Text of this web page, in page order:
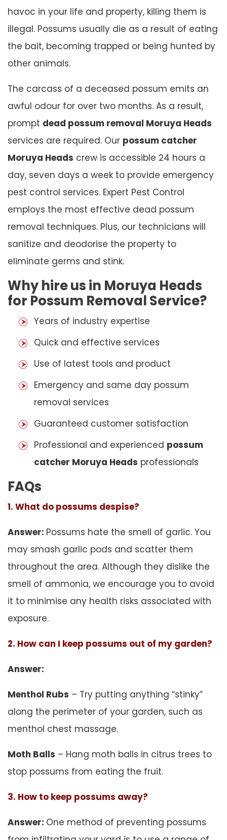
havoc in your life and property, killing them is
illegal. Possums usually die as a result of eating
the bait, becoming trapped or being hunted by
other animals.
The carcass of a deceased possum emits an
awful odour for over two months. As a result,
prompt dead possum removal Moruya Heads
services are required. Our possum catcher
Moruya Heads crew is accessible 24 hours a
day, seven days a week to provide emergency
pest control services. Expert Pest Control
employs the most effective dead possum
removal techniques. Plus, our technicians will
sanitize and deodorise the property to
eliminate germs and stink.
Why hire us in Moruya Heads
for Possum Removal Service?
Years of industry expertise
Quick and effective services
Use of latest tools and product
Emergency and same day possum
removal services
Guaranteed customer satisfaction
Professional and experienced possum
catcher Moruya Heads professionals
FAQs
1. What do possums despise?
Answer: Possums hate the smell of garlic. You
may smash garlic pods and scatter them
throughout the area. Although they dislike the
smell of ammonia, we encourage you to avoid
it to minimise any health risks associated with
exposure.
2. How can I keep possums out of my garden?
Answer:
Menthol Rubs – Try putting anything “stinky”
along the perimeter of your garden, such as
menthol chest massage.
Moth Balls – Hang moth balls in citrus trees to
stop possums from eating the fruit.
3. How to keep possums away?
Answer: One method of preventing possums